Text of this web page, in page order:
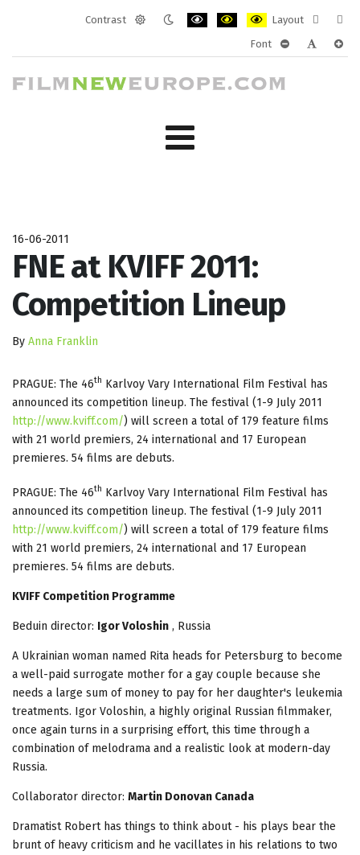
Contrast
Layout
layout
Font
16-06-2011
FNE at KVIFF 2011:
Competition Lineup
By Anna Franklin
PRAGUE: The 46th Karlvoy Vary International Film Festival has
announced its competition lineup. The festival (1-9 July 2011
http://www.kviff.com/) will screen a total of 179 feature films
with 21 world premiers, 24 international and 17 European
premieres. 54 films are debuts.
PRAGUE: The 46th Karlvoy Vary International Film Festival has
announced its competition lineup. The festival (1-9 July 2011
http://www.kviff.com/) will screen a total of 179 feature films
with 21 world premiers, 24 international and 17 European
premieres. 54 films are debuts.
KVIFF Competition Programme
Beduin director: Igor Voloshin , Russia
A Ukrainian woman named Rita heads for Petersburg to become
a well-paid surrogate mother for a gay couple because she
needs a large sum of money to pay for her daughter's leukemia
treatments. Igor Voloshin, a highly original Russian filmmaker,
once again turns in a surprising effort, this time through a
combination of melodrama and a realistic look at modern-day
Russia.
Collaborator director: Martin Donovan Canada
Dramatist Robert has things to think about - his plays bear the
brunt of heavy criticism and he vacillates in his relations to two